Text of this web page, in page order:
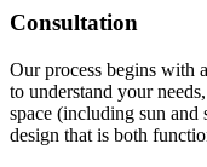
Consultation
Our process begins with
to understand your
space (including sun and
design that is both